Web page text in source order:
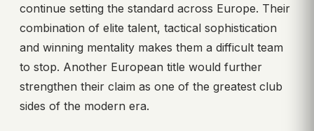
continue setting the standard across Europe. Their
combination of elite talent, tactical sophistication
and winning mentality makes them a difficult team
to stop. Another European title would further
strengthen their claim as one of the greatest club
sides of the modern era.